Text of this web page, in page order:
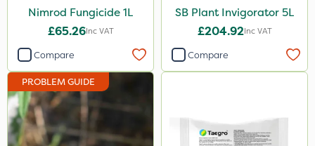
Nimrod Fungicide 1L
£65.26Inc VAT
Compare
SB Plant Invigorator 5L
£204.92Inc VAT
Compare
PROBLEM GUIDE